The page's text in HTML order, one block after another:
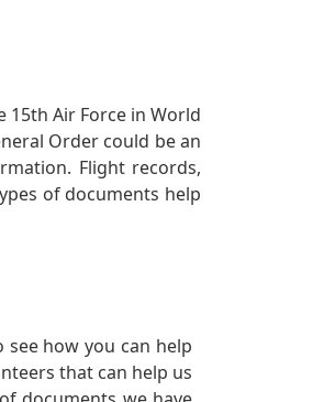
Air Force in World
Order could be an
Flight records,
of documents help
see how you can help
that can help us